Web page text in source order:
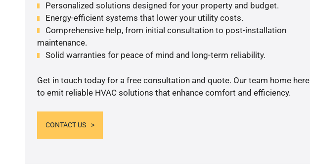
Personalized solutions designed for your property and budget.
Energy-efficient systems that lower your utility costs.
Comprehensive help, from initial consultation to post-installation
maintenance.
Solid warranties for peace of mind and long-term reliability.
Get in touch today for a free consultation and quote. Our team home here
to emit reliable HVAC solutions that enhance comfort and efficiency.
CONTACT US